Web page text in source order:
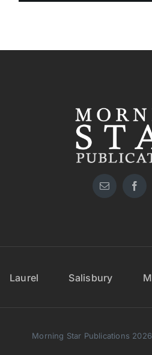
Laurel Salisbury
Morning Star Publications